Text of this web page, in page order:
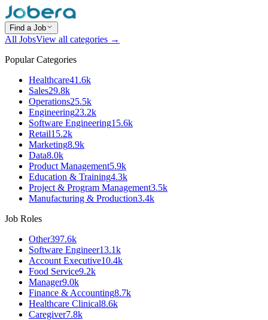
Find a Job
All JobsView all categories →
Popular Categories
Healthcare41.6k
Sales29.8k
Operations25.5k
Engineering23.2k
Software Engineering15.6k
Retail15.2k
Marketing8.9k
Data8.0k
Product Management5.9k
Education & Training4.3k
Project & Program Management3.5k
Manufacturing & Production3.4k
Job Roles
Other397.6k
Software Engineer13.1k
Account Executive10.4k
Food Service9.2k
Manager9.0k
Finance & Accounting8.7k
Healthcare Clinical8.6k
Caregiver7.8k